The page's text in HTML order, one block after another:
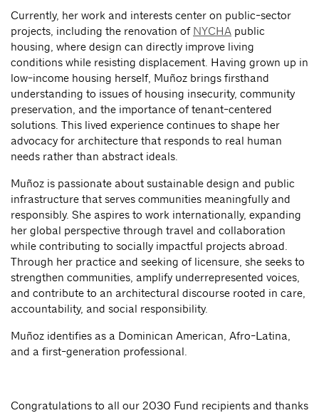
Currently, her work and interests center on public-sector
projects, including the renovation of NYCHA public
housing, where design can directly improve living
conditions while resisting displacement. Having grown up in
low-income housing herself, Muñoz brings firsthand
understanding to issues of housing insecurity, community
preservation, and the importance of tenant-centered
solutions. This lived experience continues to shape her
advocacy for architecture that responds to real human
needs rather than abstract ideals.
Muñoz is passionate about sustainable design and public
infrastructure that serves communities meaningfully and
responsibly. She aspires to work internationally, expanding
her global perspective through travel and collaboration
while contributing to socially impactful projects abroad.
Through her practice and seeking of licensure, she seeks to
strengthen communities, amplify underrepresented voices,
and contribute to an architectural discourse rooted in care,
accountability, and social responsibility.
Muñoz identifies as a Dominican American, Afro-Latina,
and a first-generation professional.
Congratulations to all our 2030 Fund recipients and thanks